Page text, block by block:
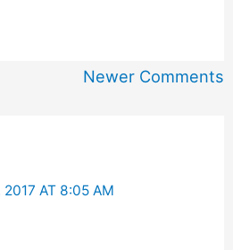
Newer Comments
2017 AT 8:05 AM